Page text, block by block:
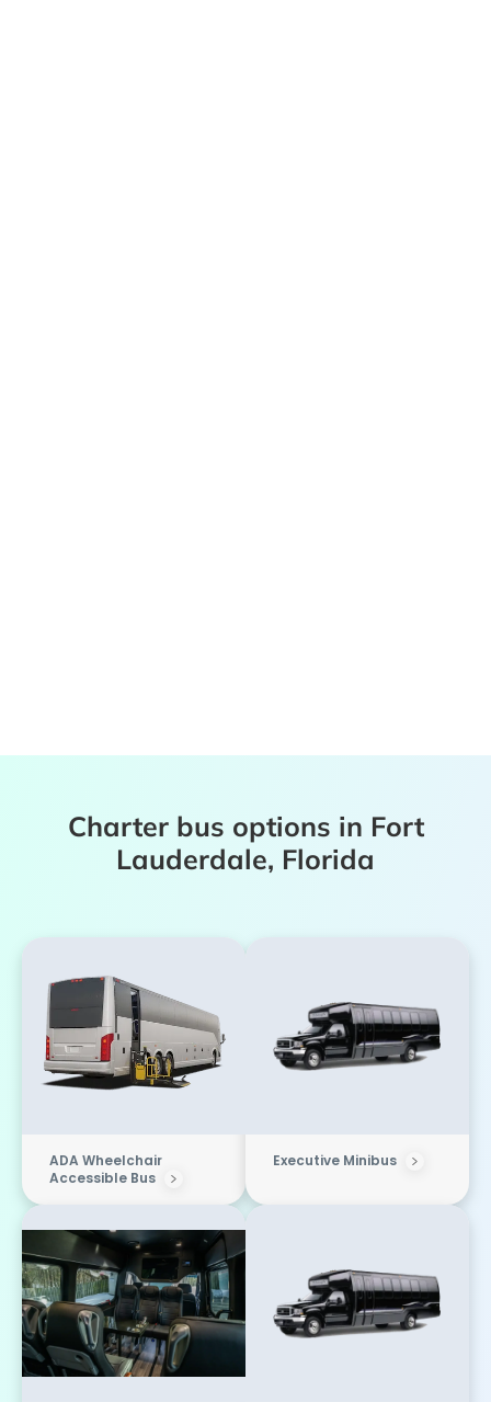
Charter bus options in Fort
Lauderdale, Florida
ADA Wheelchair
Accessible Bus
Executive Minibus